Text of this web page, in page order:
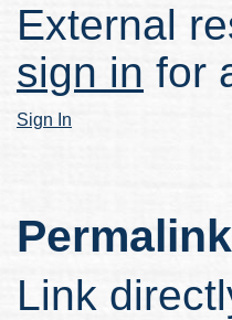
External
sign in for
Sign In
Permalink
Link